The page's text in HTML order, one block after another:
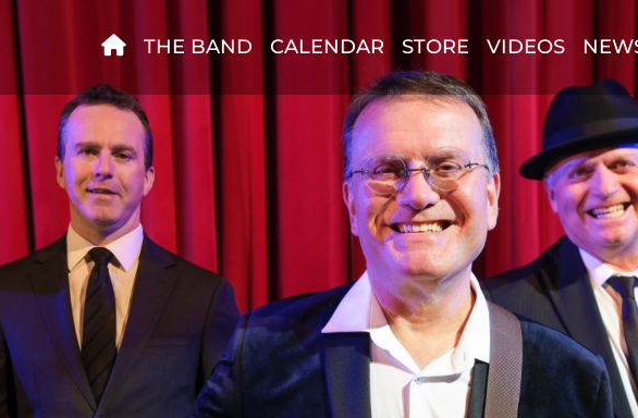
THE BAND CALENDAR STORE VIDEOS